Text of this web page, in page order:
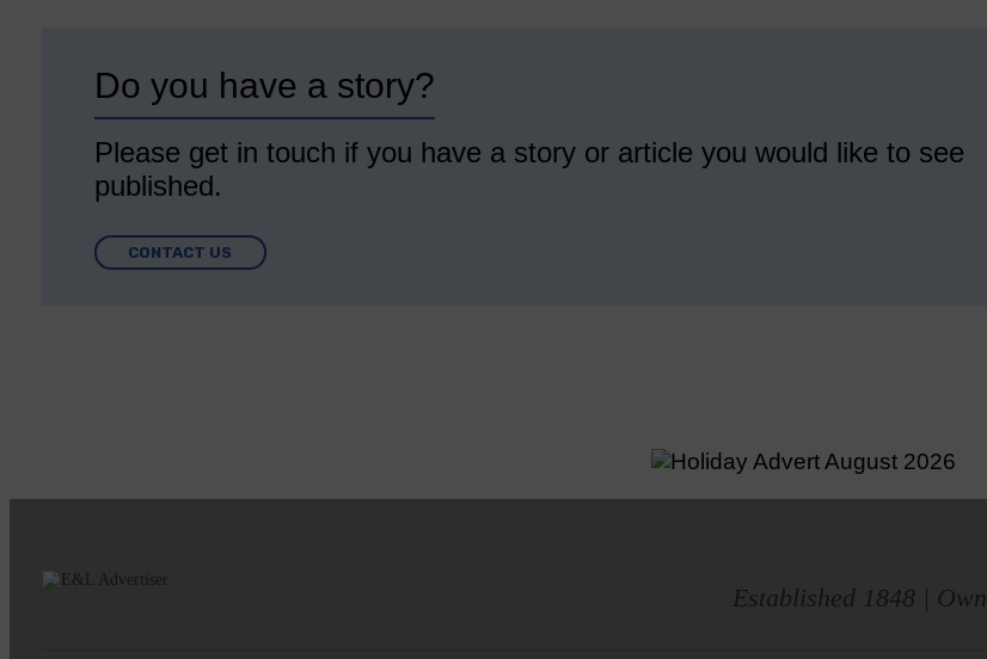
Do you have a story?
Please get in touch if you have a story or article you would like to see
published.
CONTACT US
Established 1848 |